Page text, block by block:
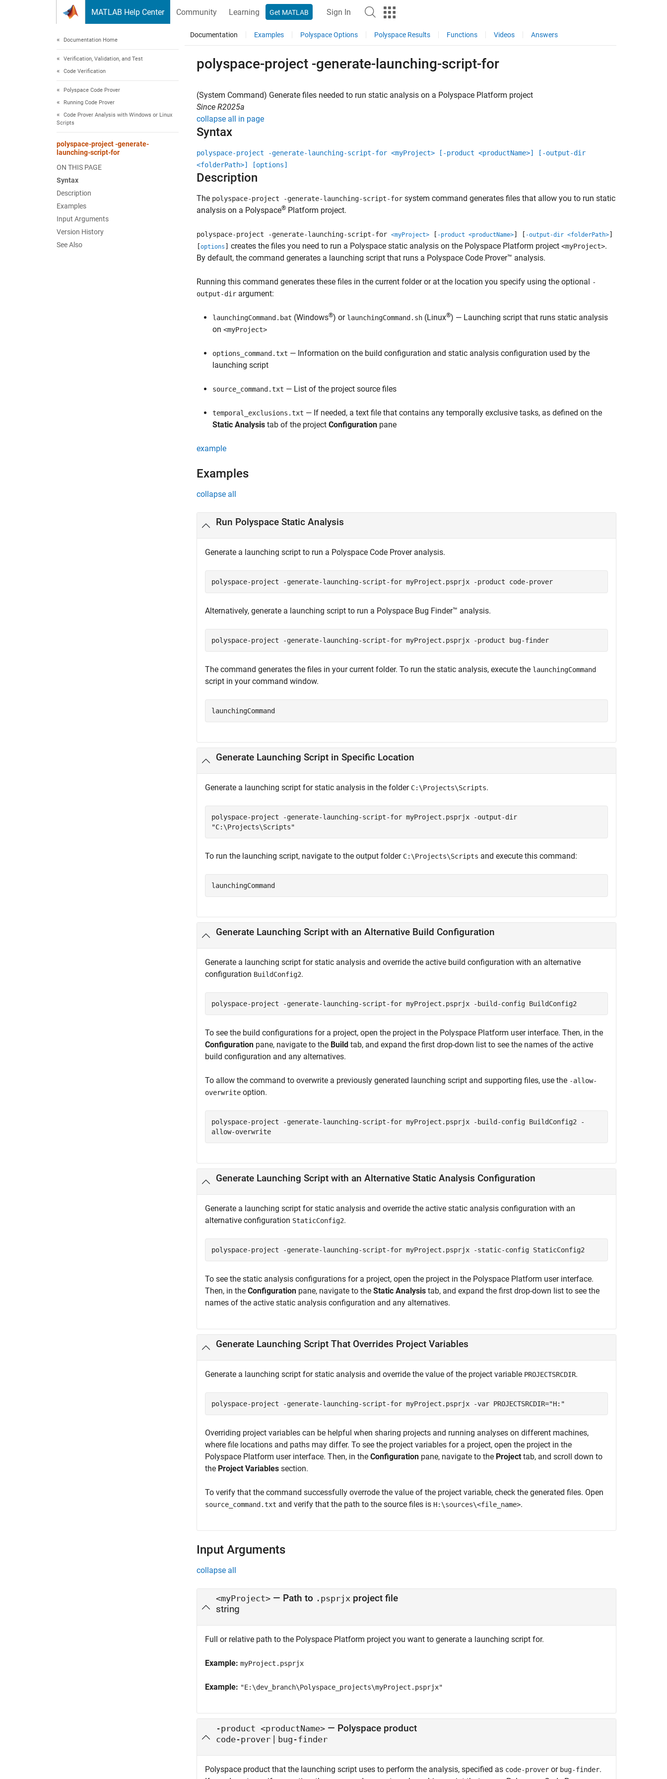
MATLAB Help Center Community Learning Get MATLAB Sign In
Documentation Home
Verification, Validation, and Test
Code Verification
Polyspace Code Prover
Running Code Prover
Code Prover Analysis with Windows or Linux
Scripts
polyspace-project -generate-
launching-script-for
ON THIS PAGE
Syntax
Description
Examples
Input Arguments
Version History
See Also
Documentation Examples Polyspace Options Polyspace Results Functions Videos Answers
polyspace-project -generate-launching-script-for
(System Command) Generate files needed to run static analysis on a Polyspace Platform project
Since R2025a
collapse all in page
Syntax
polyspace-project -generate-launching-script-for <myProject> [-product <productName>] [-output-dir
<folderPath>] [options]
Description
The polyspace-project -generate-launching-script-for system command generates files that allow you to run static
analysis on a Polyspace® Platform project.
polyspace-project -generate-launching-script-for <myProject> [ -product <productName>] [ -output-dir <folderPath>]
[options ] creates the files you need to run a Polyspace static analysis on the Polyspace Platform project <myProject>.
By default, the command generates a launching script that runs a Polyspace Code Prover™ analysis.
Running this command generates these files in the current folder or at the location you specify using the optional -
output-dir argument:
launchingCommand.bat (Windows®) or launchingCommand.sh (Linux®) — Launching script that runs static analysis
on <myProject>
options_command.txt — Information on the build configuration and static analysis configuration used by the
launching script
source_command.txt — List of the project source files
temporal_exclusions.txt — If needed, a text file that contains any temporally exclusive tasks, as defined on the
Static Analysis tab of the project Configuration pane
example
Examples
collapse all
Run Polyspace Static Analysis
Generate a launching script to run a Polyspace Code Proveranalysis.
polyspace-project -generate-launching-script-for myProject.psprjx -product code-prover
Alternatively, generate a launching script to run a Polyspace Bug Finder™ analysis.
polyspace-project -generate-launching-script-for myProject.psprjx -product bug-finder
The command generates the files in your current folder. To run the static analysis, execute the launchingCommand
script in your command window.
launchingCommand
Generate Launching Script in Specific Location
Generate a launching script for static analysis in the folder C:\Projects\Scripts.
polyspace-project -generate-launching-script-for myProject.psprjx -output-dir
"C:\Projects\Scripts"
To run the launching script, navigate to the output folder C:\Projects\Scripts and execute this command:
launchingCommand
Generate Launching Script with an Alternative Build Configuration
Generate a launching script for static analysis and override the active build configuration with an alternative
configuration BuildConfig2.
polyspace-project -generate-launching-script-for myProject.psprjx -build-config BuildConfig2
To see the build configurations for a project, open the project in the Polyspace Platform user interface. Then, in the
Configuration pane, navigate to the Build tab, and expand the first drop-down list to see the names of the active
build configuration and any alternatives.
To allow the command to overwrite a previously generated launching script and supporting files, use the -allow-
overwrite option.
polyspace-project -generate-launching-script-for myProject.psprjx -build-config BuildConfig2 -
allow-overwrite
Generate Launching Script with an Alternative Static Analysis Configuration
Generate a launching script for static analysis and override the active static analysis configuration with an
alternative configuration StaticConfig2.
polyspace-project -generate-launching-script-for myProject.psprjx -static-config StaticConfig2
To see the static analysis configurations for a project, open the project in the Polyspace Platform user interface.
Then, in the Configuration pane, navigate to the Static Analysis tab, and expand the first drop-down list to see the
names of the active static analysis configuration and any alternatives.
Generate Launching Script That Overrides Project Variables
Generate a launching script for static analysis and override the value of the project variable PROJECTSRCDIR.
polyspace-project -generate-launching-script-for myProject.psprjx -var PROJECTSRCDIR="H:"
Overriding project variables can be helpful when sharing projects and running analyses on different machines,
where file locations and paths may differ. To see the project variables for a project, open the project in the
Polyspace Platform user interface. Then, in the Configuration pane, navigate to the Project tab, and scroll down to
the Project Variables section.
To verify that the command successfully overrode the value of the project variable, check the generated files. Open
source_command.txt and verify that the path to the source files is H:\sources\<file_name>.
Input Arguments
collapse all
<myProject> — Path to .psprjx project file
string
Full or relative path to the Polyspace Platform project you want to generate a launching script for.
Example: myProject.psprjx
Example: "E:\dev_branch\Polyspace_projects\myProject.psprjx"
-product <productName> — Polyspace product
code-prover | bug-finder
Polyspace product that the launching script uses to perform the analysis, specified as code-prover or bug-finder.